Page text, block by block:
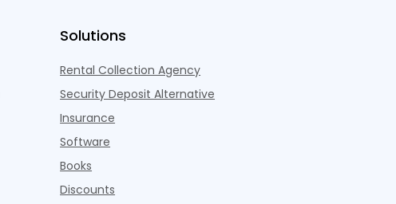
Solutions
Rental Collection Agency
Security Deposit Alternative
Insurance
Software
Books
Discounts